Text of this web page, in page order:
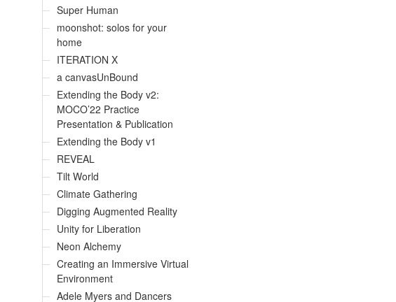
Super Human
moonshot: solos for your
home
ITERATION X
a canvasUnBound
Extending the Body v2:
MOCO’22 Practice
Presentation & Publication
Extending the Body v1
REVEAL
Tilt World
Climate Gathering
Digging Augmented Reality
Unity for Liberation
Neon Alchemy
Creating an Immersive Virtual
Environment
Adele Myers and Dancers